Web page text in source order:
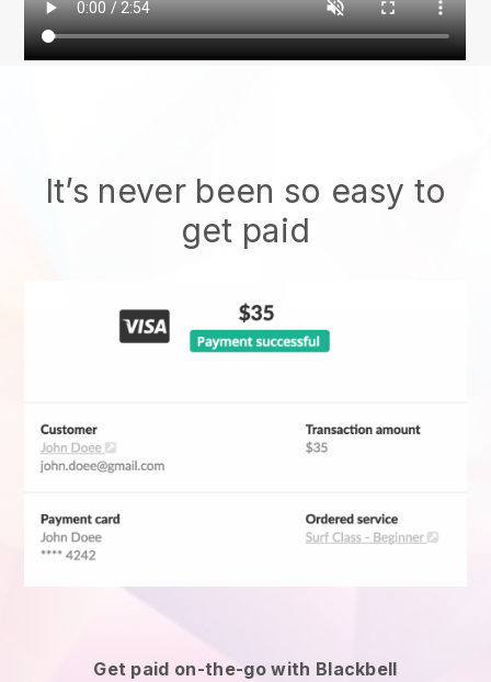
It’s never been so easy to
get paid
Get paid on-the-go with Blackbell